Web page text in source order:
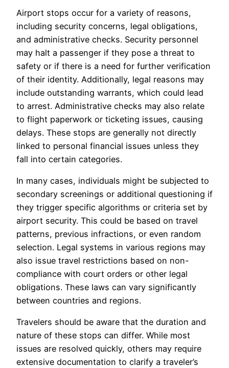
Airport stops occur for a variety of reasons,
including security concerns, legal obligations,
and administrative checks. Security personnel
may halt a passenger if they pose a threat to
safety or if there is a need for further verification
of their identity. Additionally, legal reasons may
include outstanding warrants, which could lead
to arrest. Administrative checks may also relate
to flight paperwork or ticketing issues, causing
delays. These stops are generally not directly
linked to personal financial issues unless they
fall into certain categories.
In many cases, individuals might be subjected to
secondary screenings or additional questioning if
they trigger specific algorithms or criteria set by
airport security. This could be based on travel
patterns, previous infractions, or even random
selection. Legal systems in various regions may
also issue travel restrictions based on non-
compliance with court orders or other legal
obligations. These laws can vary significantly
between countries and regions.
Travelers should be aware that the duration and
nature of these stops can differ. While most
issues are resolved quickly, others may require
extensive documentation to clarify a traveler’s